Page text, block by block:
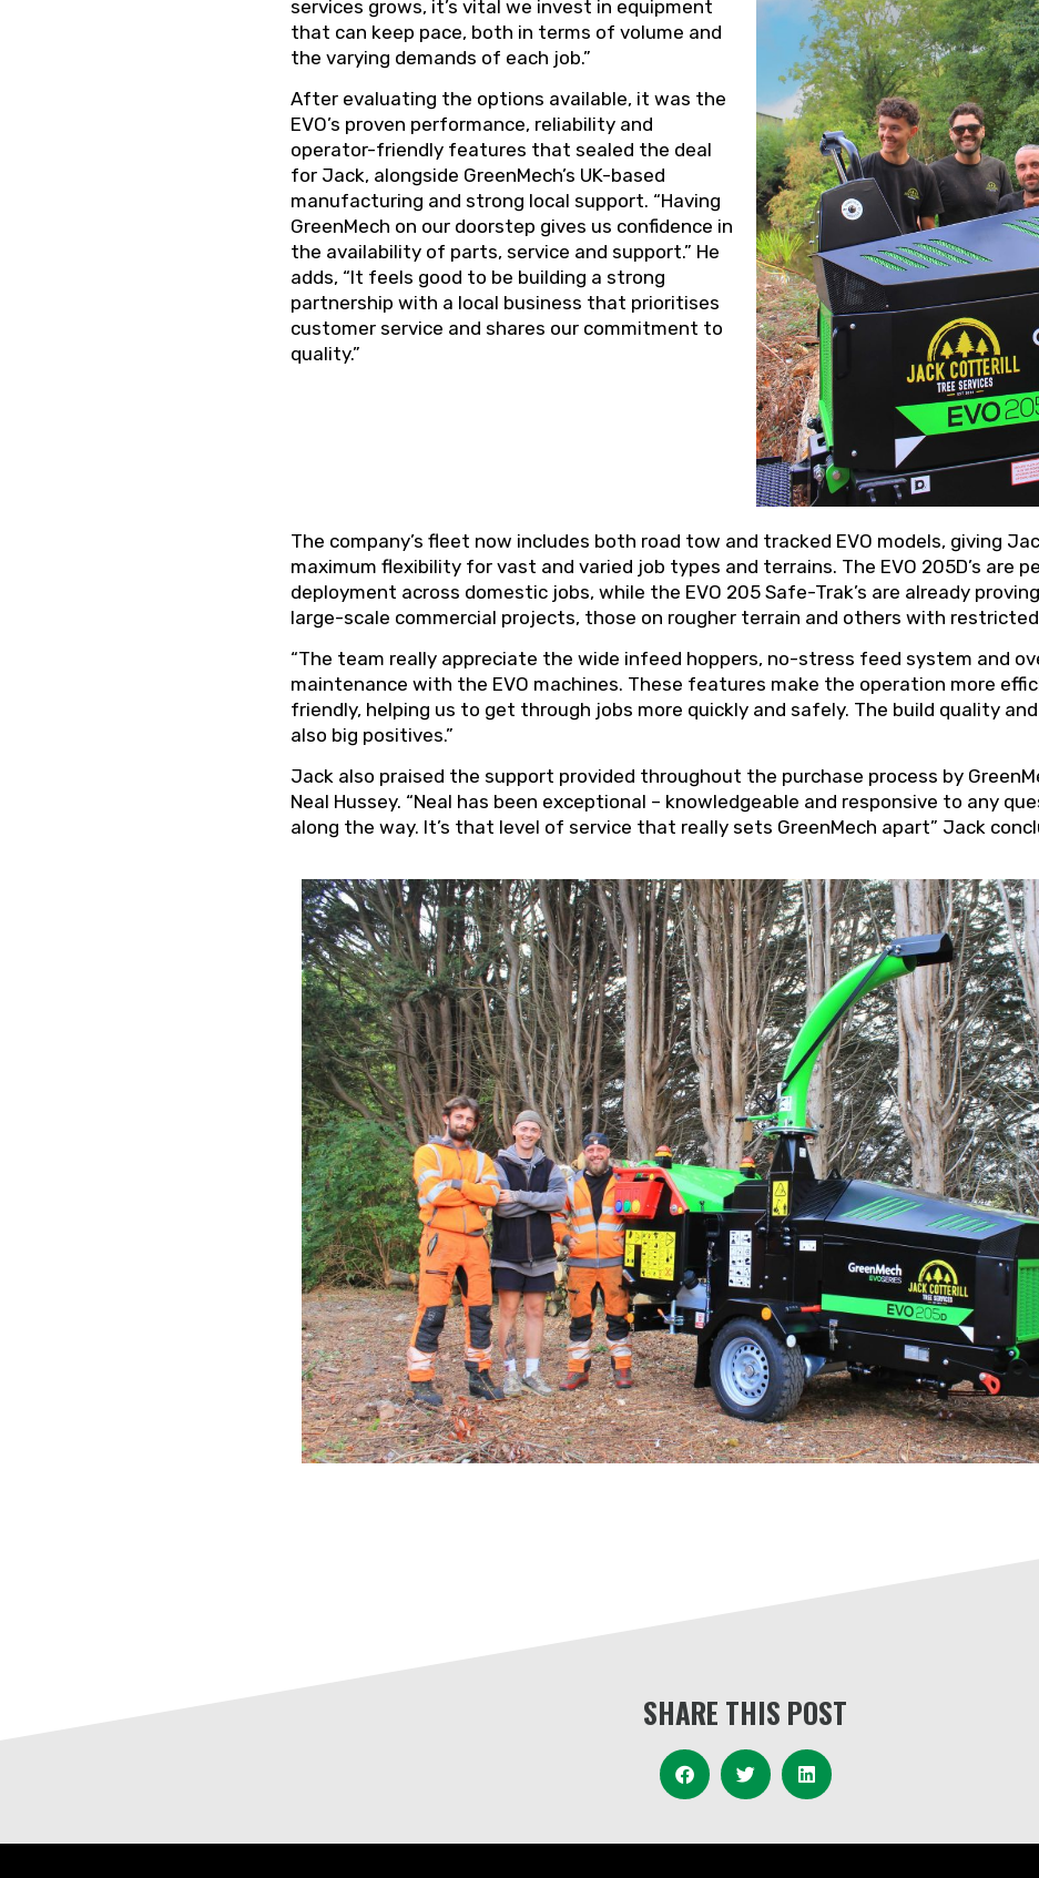
services grows, it’s vital we invest in equipment
that can keep pace, both in terms of volume and
the varying demands of each job.”
After evaluating the options available, it was the
EVO’s proven performance, reliability and
operator-friendly features that sealed the deal
for Jack, alongside GreenMech’s UK-based
manufacturing and strong local support. “Having
GreenMech on our doorstep gives us confidence in
the availability of parts, service and support.” He
adds, “It feels good to be building a strong
partnership with a local business that prioritises
customer service and shares our commitment to
quality.”
The company’s fleet now includes both road tow and tracked EVO models, giving
maximum flexibility for vast and varied job types and terrains. The EVO 205D’s are
deployment across domestic jobs, while the EVO 205 Safe-Trak’s are already
large-scale commercial projects, those on rougher terrain and others with
“The team really appreciate the wide infeed hoppers, no-stress feed system and
maintenance with the EVO machines. These features make the operation more
friendly, helping us to get through jobs more quickly and safely. The build quality
also big positives.”
Jack also praised the support provided throughout the purchase process by
Neal Hussey. “Neal has been exceptional – knowledgeable and responsive to any
along the way. It’s that level of service that really sets GreenMech apart” Jack
SHARE THIS POST